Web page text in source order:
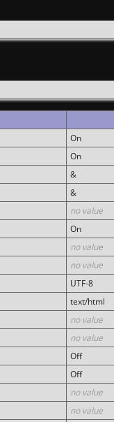
On
On
&
&
no value
On
no value
no value
UTF-8
text/html
no value
no value
Off
Off
no value
no value